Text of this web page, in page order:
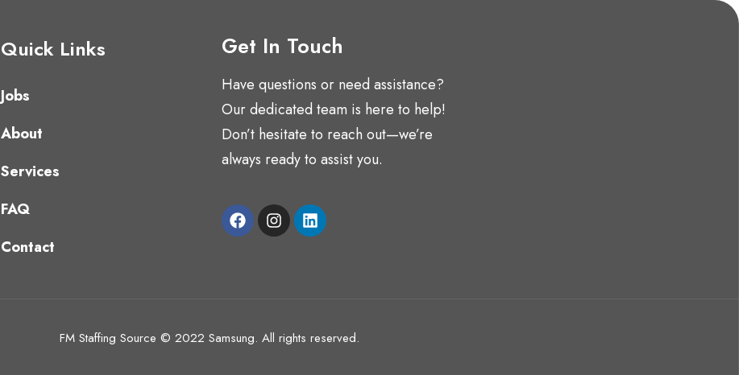
Quick Links
Jobs
About
Services
FAQ
Contact
Get In Touch
Have questions or need assistance?
Our dedicated team is here to help!
Don’t hesitate to reach out—we’re
always ready to assist you.
FM Staffing Source © 2022 Samsung. All rights reserved.